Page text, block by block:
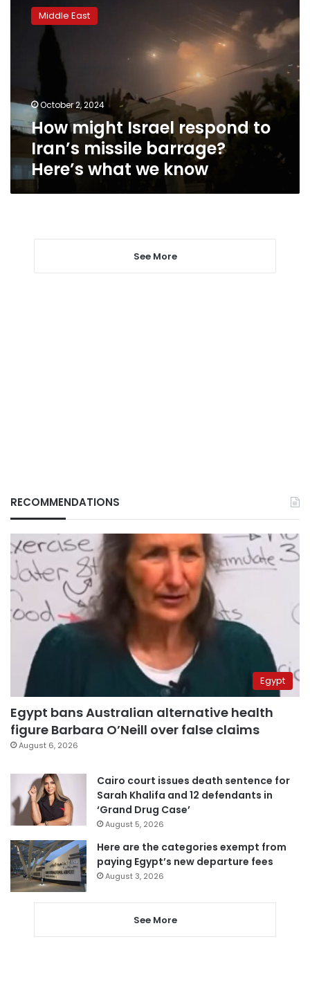
might
Israel
respond
missile
barrage?
Here’s
what
we
know
Middle East
October 2, 2024
How might Israel respond to
Iran’s missile barrage?
Here’s what we know
See More
RECOMMENDATIONS
Egypt
Egypt bans Australian alternative health
figure Barbara O’Neill over false claims
August 6, 2026
Cairo court issues death sentence for
Sarah Khalifa and 12 defendants in
‘Grand Drug Case’
August 5, 2026
Here are the categories exempt from
paying Egypt’s new departure fees
August 3, 2026
See More